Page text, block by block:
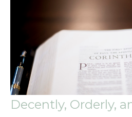
Decently, Orderly,